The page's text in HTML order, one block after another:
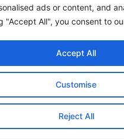
ads or content, and
"Accept All", you consent to
Customise
Reject All
Accept All